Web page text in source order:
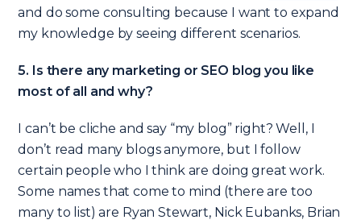
and do some consulting because I want to expand
my knowledge by seeing different scenarios.
5. Is there any marketing or SEO blog you like
most of all and why?
I can’t be cliche and say “my blog” right? Well, I
don’t read many blogs anymore, but I follow
certain people who I think are doing great work.
Some names that come to mind (there are too
many to list) are Ryan Stewart, Nick Eubanks, Brian